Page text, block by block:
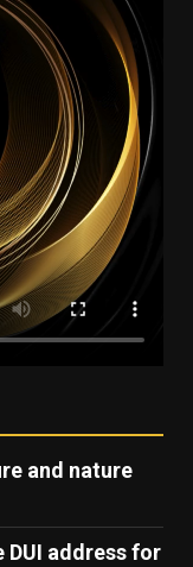
and nature
DUI address for